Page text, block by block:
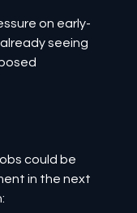
on early-
seeing
could be
in the next